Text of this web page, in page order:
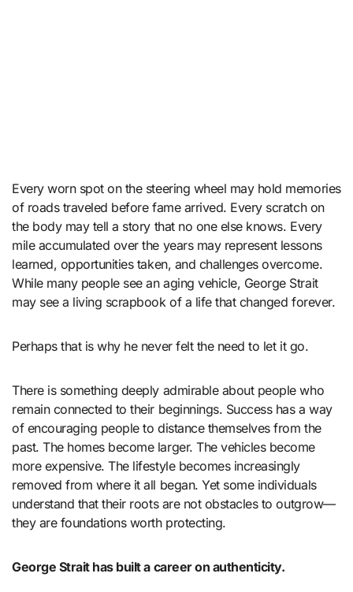
Every worn spot on the steering wheel may hold memories
of roads traveled before fame arrived. Every scratch on
the body may tell a story that no one else knows. Every
mile accumulated over the years may represent lessons
learned, opportunities taken, and challenges overcome.
While many people see an aging vehicle, George Strait
may see a living scrapbook of a life that changed forever.
Perhaps that is why he never felt the need to let it go.
There is something deeply admirable about people who
remain connected to their beginnings. Success has a way
of encouraging people to distance themselves from the
past. The homes become larger. The vehicles become
more expensive. The lifestyle becomes increasingly
removed from where it all began. Yet some individuals
understand that their roots are not obstacles to outgrow—
they are foundations worth protecting.
George Strait has built a career on authenticity.